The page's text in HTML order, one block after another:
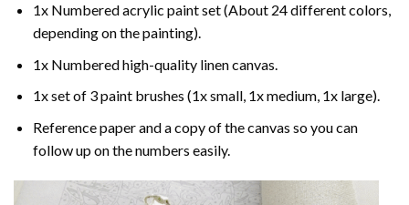
1x Numbered acrylic paint set (About 24 different colors,
depending on the painting).
1x Numbered high-quality linen canvas.
1x set of 3 paint brushes (1x small, 1x medium, 1x large).
Reference paper and a copy of the canvas so you can
follow up on the numbers easily.